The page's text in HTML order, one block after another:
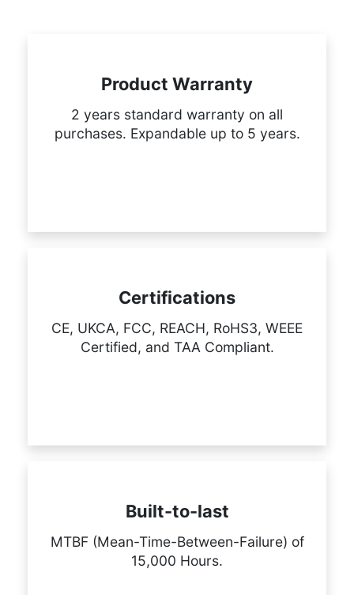
Product Warranty
2 years standard warranty on all
purchases. Expandable up to 5 years.
Certifications
CE, UKCA, FCC, REACH, RoHS3, WEEE
Certified, and TAA Compliant.
Built-to-last
MTBF (Mean-Time-Between-Failure) of
15,000 Hours.